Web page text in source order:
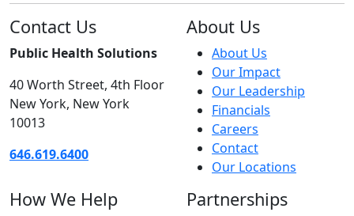
Contact Us
Public Health Solutions
40 Worth Street, 4th Floor
New York, New York
10013
646.619.6400
About Us
About Us
Our Impact
Our Leadership
Financials
Careers
Contact
Our Locations
How We Help Partnerships